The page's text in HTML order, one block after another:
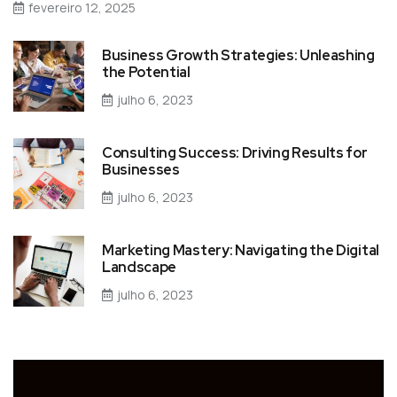
fevereiro 12, 2025
Business Growth Strategies: Unleashing
the Potential
julho 6, 2023
Consulting Success: Driving Results for
Businesses
julho 6, 2023
Marketing Mastery: Navigating the Digital
Landscape
julho 6, 2023